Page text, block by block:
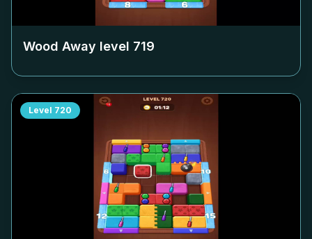
Wood Away level 719
Level 720